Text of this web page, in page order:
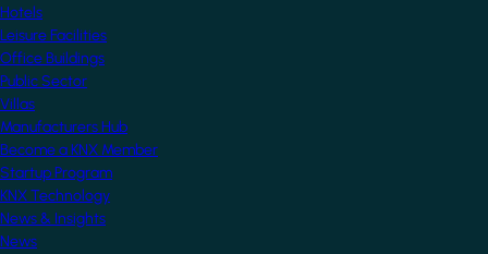
Hotels
Leisure Facilities
Office Buildings
Public Sector
Villas
Manufacturers Hub
Become a KNX Member
Startup Program
KNX Technology
News & Insights
News